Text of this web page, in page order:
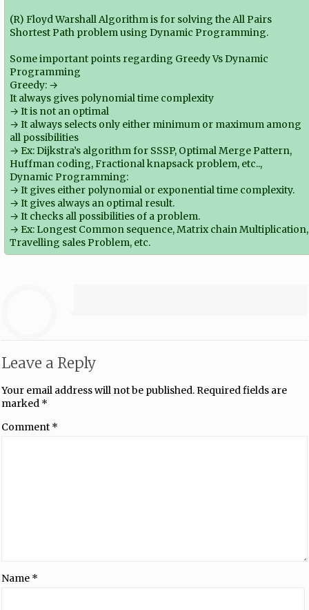
(R) Floyd Warshall Algorithm is for solving the All Pairs
Shortest Path problem using Dynamic Programming.
Some important points regarding Greedy Vs Dynamic
Programming
Greedy: →
It always gives polynomial time complexity
→ It is not an optimal
→ It always selects only either minimum or maximum among
all possibilities
→ Ex: Dijkstra’s algorithm for SSSP, Optimal Merge Pattern,
Huffman coding, Fractional knapsack problem, etc..,
Dynamic Programming:
→ It gives either polynomial or exponential time complexity.
→ It gives always an optimal result.
→ It checks all possibilities of a problem.
→ Ex: Longest Common sequence, Matrix chain Multiplication,
Travelling sales Problem, etc.
Leave a Reply
Your email address will not be published.Required fields are
marked *
Comment *
Name *